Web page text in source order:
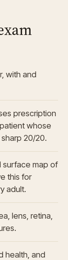
with and
prescription
whose
20/20.
map of
this for
adult.
lens, retina,
health, and